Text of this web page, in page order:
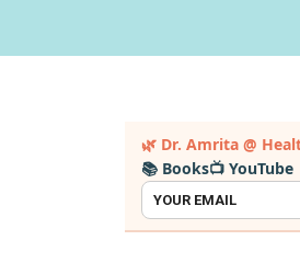
Primary
Sidebar
🌿 Dr. Amrita @
📚 Books📺 YouTube